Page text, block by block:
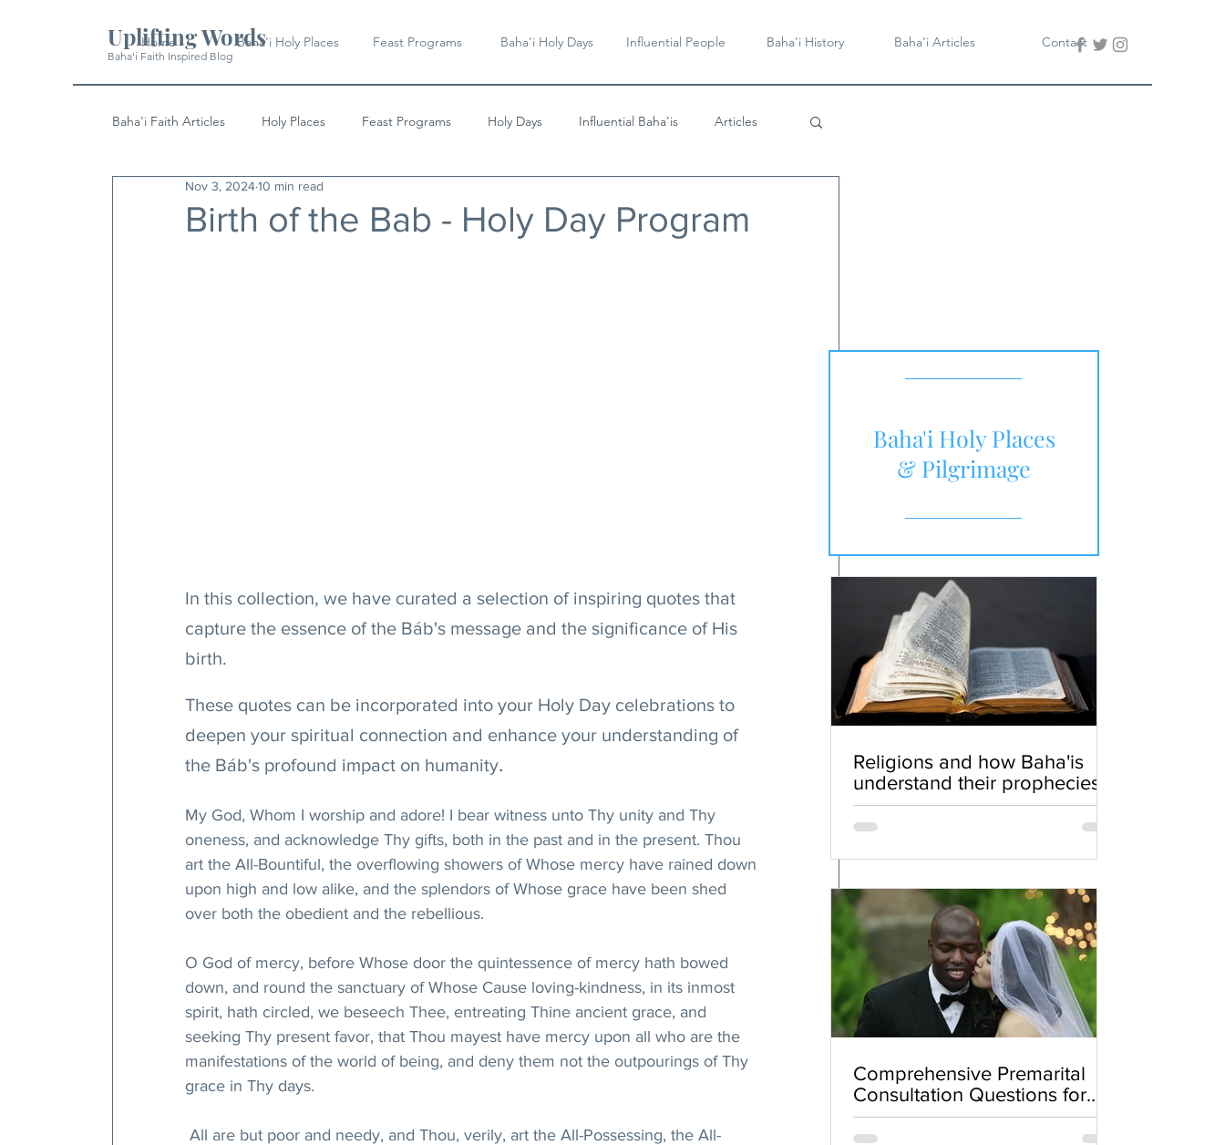
Uplifting Words
Baha'i Faith Inspired Blog
Home Baha'i Holy Places Feast Programs Baha'i Holy Days Influential People Baha'i History Baha'i Articles Contact
Baha'i Faith Articles Holy Places Feast Programs Holy Days Influential Baha'is Articles
History Quotes & Writings
Birth of the Bab - Holy Day Program
Nov 3, 202410 min read
In this collection, we have curated a selection of inspiring quotes that
capture the essence of the Báb's message and the significance of His
birth.
These quotes can be incorporated into your Holy Day celebrations to
deepen your spiritual connection and enhance your understanding of
the Báb's profound impact on humanity.
My God, Whom I worship and adore! I bear witness unto Thy unity and Thy
oneness, and acknowledge Thy gifts, both in the past and in the present. Thou
art the All-Bountiful, the overflowing showers of Whose mercy have rained down
upon high and low alike, and the splendors of Whose grace have been shed
over both the obedient and the rebellious.
O God of mercy, before Whose door the quintessence of mercy hath bowed
down, and round the sanctuary of Whose Cause loving-kindness, in its inmost
spirit, hath circled, we beseech Thee, entreating Thine ancient grace, and
seeking Thy present favor, that Thou mayest have mercy upon all who are the
manifestations of the world of being, and deny them not the outpourings of Thy
grace in Thy days.
All are but poor and needy, and Thou, verily, art the All-Possessing, the All-
Comprehensive Premarital
Consultation Questions for
Bahá'í Couples
Religions and how Baha'is
understand their prophecies
Baha'i Holy Places
& Pilgrimage